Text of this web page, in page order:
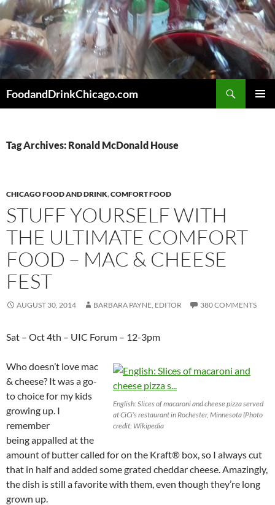
Skip
to
content
FoodandDrinkChicago.com
Tag Archives: Ronald McDonald House
CHICAGO FOOD AND DRINK,COMFORT FOOD
STUFF YOURSELF WITH
THE ULTIMATE COMFORT
FOOD – MAC & CHEESE
FEST
AUGUST 30, 2014 BARBARA PAYNE, EDITOR 380 COMMENTS
Sat – Oct 4th – UIC Forum – 12-3pm
English: Slices of macaroni and cheese pizza served
at CiCi’s restaurant in Rochester, Minnesota (Photo
credit: Wikipedia
Who doesn’t love mac
& cheese? It was a go-
to choice for my kids
growing up. I
remember
being appalled at the
amount of butter called for on the Kraft® box, so I always cut
that in half and added some grated cheddar cheese. Amazingly,
the dish is still a favorite with them, even though they’re long
grown up.